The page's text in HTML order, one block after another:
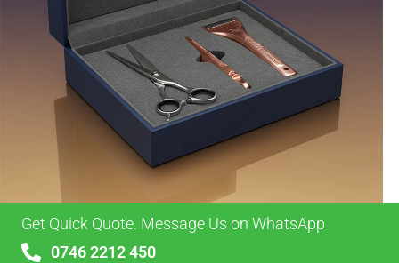
Get Quick Quote. Message Us on WhatsApp
0746 2212 450